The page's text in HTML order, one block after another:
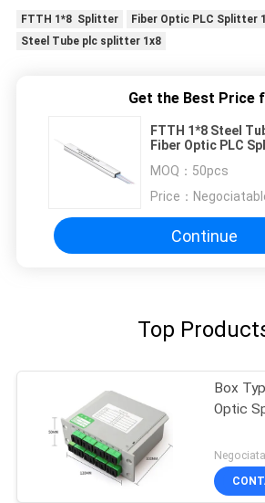
FTTH 1*8 Splitter
Fiber Optic PLC Splitter
Steel Tube plc splitter 1x8
Get the Best Price
FTTH 1*8 Steel
Fiber Optic PLC
MOQ： 50pcs
Price：
Continue
Top
Box
Optic